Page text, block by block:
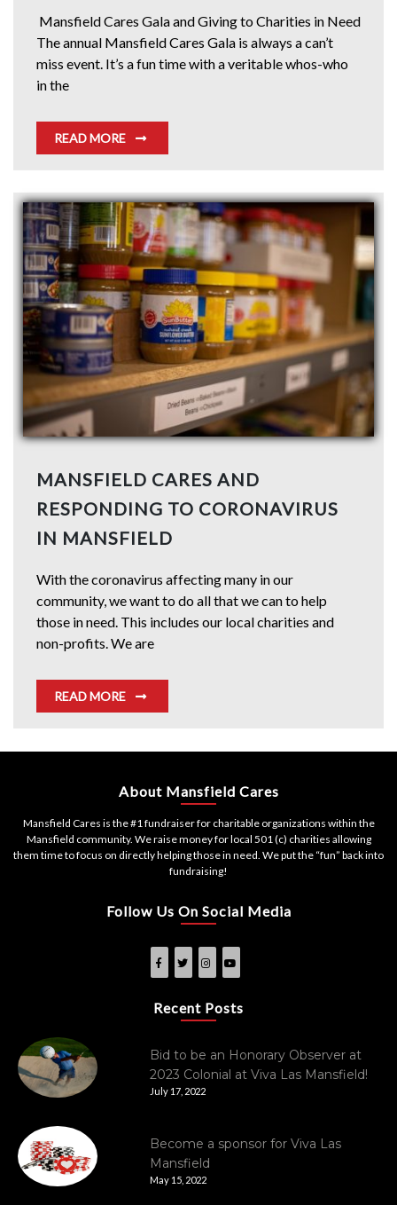
Mansfield Cares Gala and Giving to Charities in Need
The annual Mansfield Cares Gala is always a can’t
miss event. It’s a fun time with a veritable whos-who
in the
READ MORE
MANSFIELD CARES AND
RESPONDING TO CORONAVIRUS
IN MANSFIELD
With the coronavirus affecting many in our
community, we want to do all that we can to help
those in need. This includes our local charities and
non-profits. We are
READ MORE
About Mansfield Cares
Mansfield Cares is the #1 fundraiser for charitable organizations within the
Mansfield community. We raise money for local 501 (c) charities allowing
them time to focus on directly helping those in need. We put the “fun” back into
fundraising!
Follow Us On Social Media
Recent Posts
Bid to be an Honorary Observer at
2023 Colonial at Viva Las Mansfield!
July 17, 2022
Become a sponsor for Viva Las
Mansfield
May 15, 2022